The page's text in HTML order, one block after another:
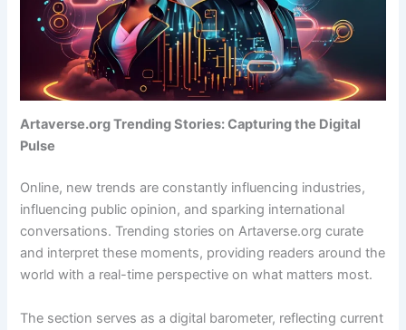
Artaverse.org Trending Stories: Capturing the Digital
Pulse
Online, new trends are constantly influencing industries,
influencing public opinion, and sparking international
conversations. Trending stories on Artaverse.org curate
and interpret these moments, providing readers around the
world with a real-time perspective on what matters most.
The section serves as a digital barometer, reflecting current